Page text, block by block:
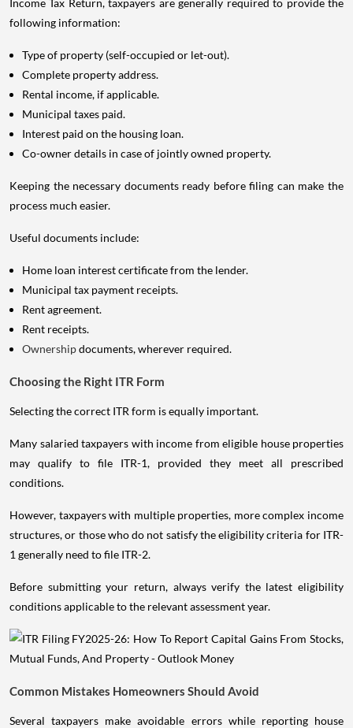
following information:
Type of property (self-occupied or let-out).
Complete property address.
Rental income, if applicable.
Municipal taxes paid.
Interest paid on the housing loan.
Co-owner details in case of jointly owned property.
Keeping the necessary documents ready before filing can make the
process much easier.
Useful documents include:
Home loan interest certificate from the lender.
Municipal tax payment receipts.
Rent agreement.
Rent receipts.
Ownershipdocuments, wherever required.
Choosing the Right ITR Form
Selecting the correct ITR form is equally important.
Many salaried taxpayers with income from eligible house properties
may qualify to file ITR-1, provided they meet all prescribed
conditions.
However, taxpayers with multiple properties, more complex income
structures, or those who do not satisfy the eligibility criteria for ITR-
1 generally need to file ITR-2.
Before submitting your return, always verify the latest eligibility
conditions applicable to the relevant assessment year.
Common Mistakes Homeowners Should Avoid
Several taxpayers make avoidable errors while reporting house